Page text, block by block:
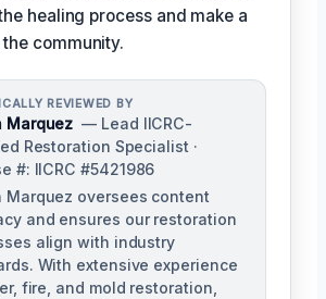
healing process and make a
community.
REVIEWED BY
Marquez — Lead IICRC-
Restoration Specialist ·
#: IICRC #5421986
Marquez oversees content
and ensures our restoration
align with industry
With extensive experience
fire, and mold restoration,